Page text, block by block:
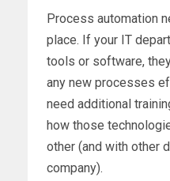
Process automation
place. If your IT
tools or software,
any new processes
need additional
how those
other (and with other
company).